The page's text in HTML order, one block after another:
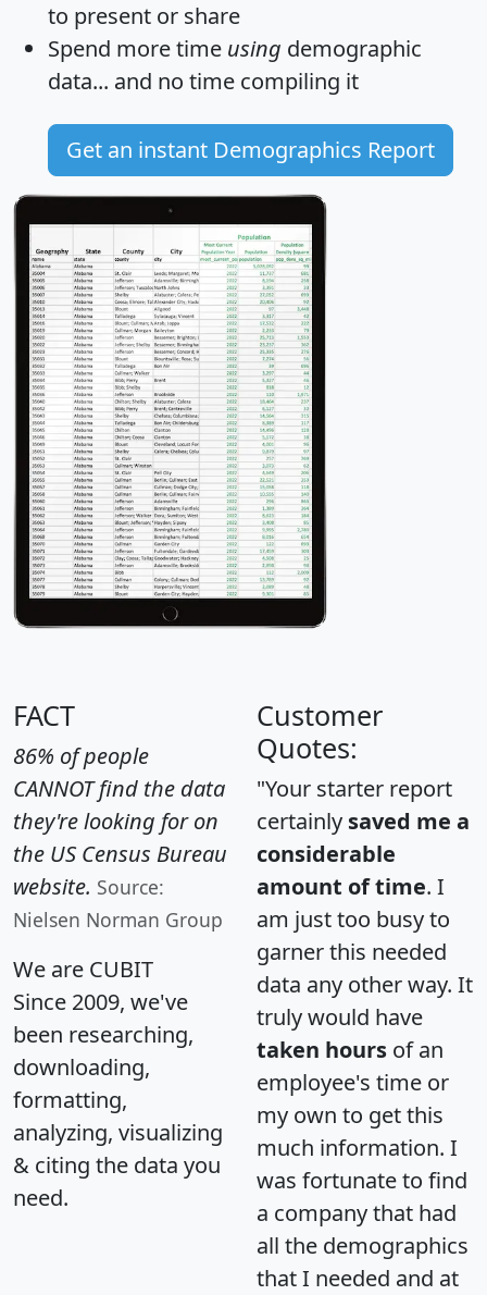
to present or share
Spend more time using demographic
data... and no time compiling it
Get an instant Demographics Report
FACT
86% of people
CANNOT find the data
they're looking for on
the US Census Bureau
website. Source:
Nielsen Norman Group
We are CUBIT
Since 2009, we've
been researching,
downloading,
formatting,
analyzing, visualizing
& citing the data you
need.
Customer
Quotes:
"Your starter report
certainly saved me a
considerable
amount of time. I
am just too busy to
garner this needed
data any other way. It
truly would have
taken hours of an
employee's time or
my own to get this
much information. I
was fortunate to find
a company that had
all the demographics
that I needed and at